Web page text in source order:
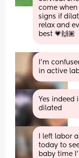
come
signs if
relax and
best 💗🙌🏽
I'm
in active
Yes indeed
dilated
I left labor
today to
baby time